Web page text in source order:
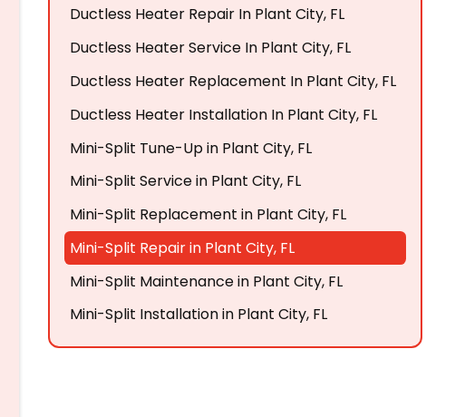
Ductless Heater Repair In Plant City, FL
Ductless Heater Service In Plant City, FL
Ductless Heater Replacement In Plant City, FL
Ductless Heater Installation In Plant City, FL
Mini-Split Tune-Up in Plant City, FL
Mini-Split Service in Plant City, FL
Mini-Split Replacement in Plant City, FL
Mini-Split Repair in Plant City, FL
Mini-Split Maintenance in Plant City, FL
Mini-Split Installation in Plant City, FL